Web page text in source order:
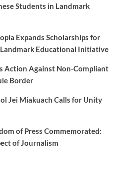
Students in Landmark
Expands Scholarships for
Educational Initiative
Action Against Non-Compliant
Border
Jei Miakuach Calls for Unity
of Press Commemorated:
of Journalism